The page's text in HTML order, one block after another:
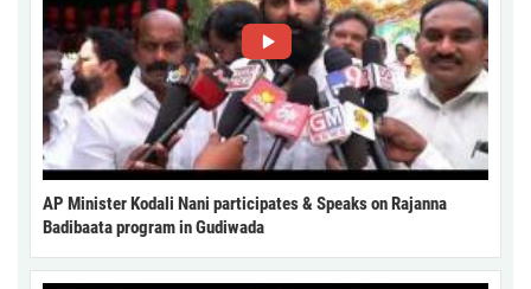
AP Minister Kodali Nani participates & Speaks on Rajanna
Badibaata program in Gudiwada